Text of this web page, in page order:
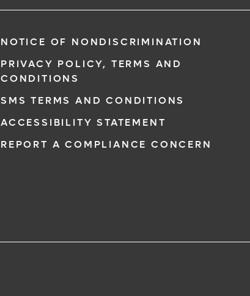
NOTICE OF NONDISCRIMINATION
PRIVACY POLICY, TERMS AND
CONDITIONS
SMS TERMS AND CONDITIONS
ACCESSIBILITY STATEMENT
REPORT A COMPLIANCE CONCERN